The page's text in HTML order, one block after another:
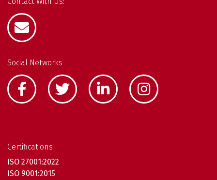
Social Networks
Certifications
ISO 27001:2022
ISO 9001:2015